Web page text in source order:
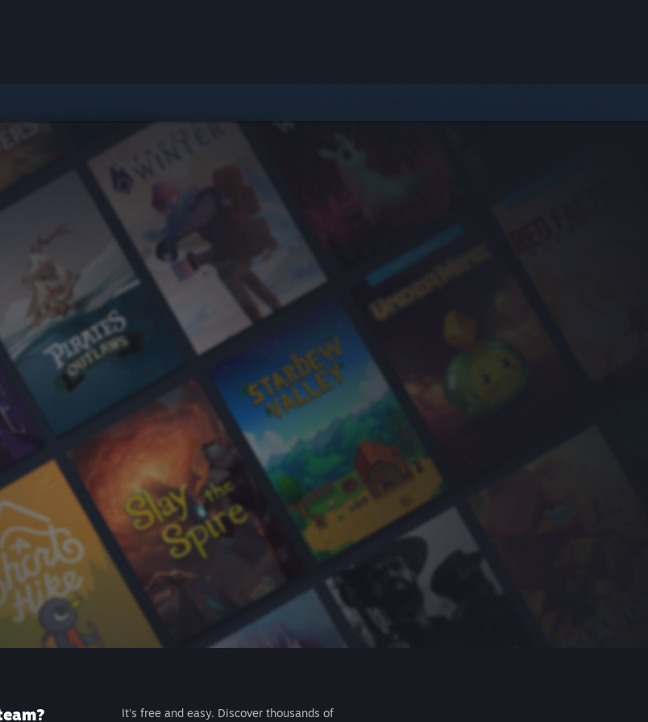
It's free and easy. Discover thousands of